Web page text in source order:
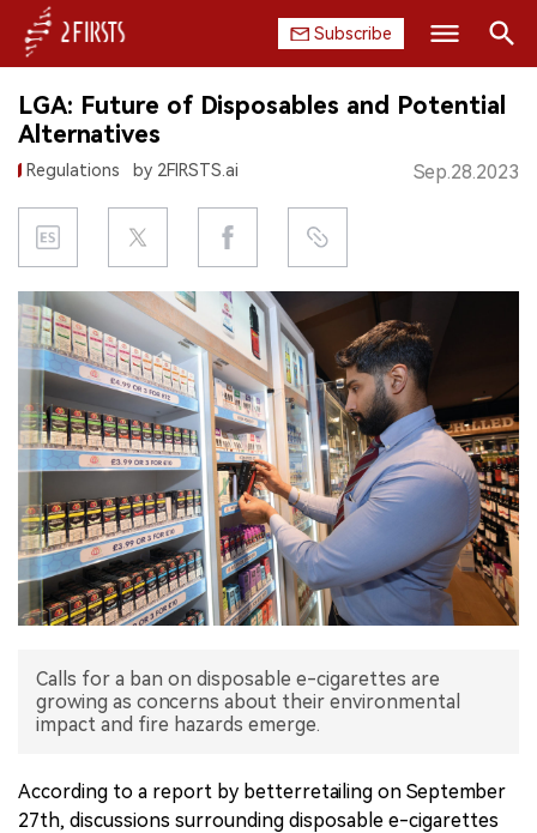
Subscribe
HOME
COMPANY
PRODUCT
REGULATION
CHINA
DATA
EXHIBITION
INTERVIEW
中文版
Search
LGA: Future of Disposables and Potential
Alternatives
Regulations by 2FIRSTS.ai Sep.28.2023
Calls for a ban on disposable e-cigarettes are
growing as concerns about their environmental
impact and fire hazards emerge.
According to a report by betterretailing on September
27th, discussions surrounding disposable e-cigarettes